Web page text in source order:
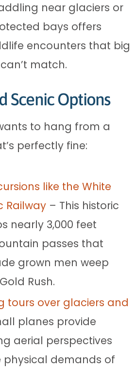
near glaciers or
bays offers
encounters that big
match.
Scenic Options
to hang from a
perfectly fine:
like the White
Railway – This historic
nearly 3,000 feet
passes that
grown men weep
Rush.
tours over glaciers and
planes provide
aerial perspectives
physical demands of